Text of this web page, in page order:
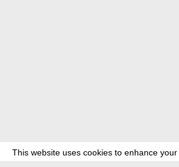
This website uses cookies to enhance